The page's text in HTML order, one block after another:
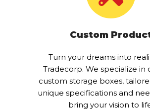
Custom
Turn your dreams into
Tradecorp. We specialize in
custom storage boxes,
unique specifications and
bring your vision to